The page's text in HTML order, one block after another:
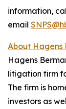
information,
email
About Hagens
Hagens
litigation firm
The firm is
investors as